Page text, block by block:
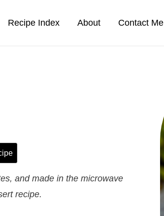
Recipe Index About Contact Me
and made in the microwave
recipe.